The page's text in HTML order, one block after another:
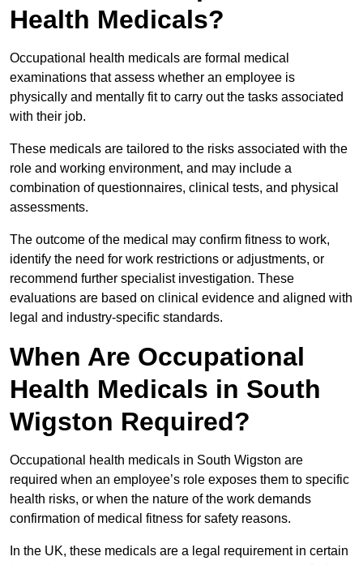
Health Medicals?
Occupational health medicals are formal medical
examinations that assess whether an employee is
physically and mentally fit to carry out the tasks associated
with their job.
These medicals are tailored to the risks associated with the
role and working environment, and may include a
combination of questionnaires, clinical tests, and physical
assessments.
The outcome of the medical may confirm fitness to work,
identify the need for work restrictions or adjustments, or
recommend further specialist investigation. These
evaluations are based on clinical evidence and aligned with
legal and industry-specific standards.
When Are Occupational
Health Medicals in South
Wigston Required?
Occupational health medicals in South Wigston are
required when an employee’s role exposes them to specific
health risks, or when the nature of the work demands
confirmation of medical fitness for safety reasons.
In the UK, these medicals are a legal requirement in certain